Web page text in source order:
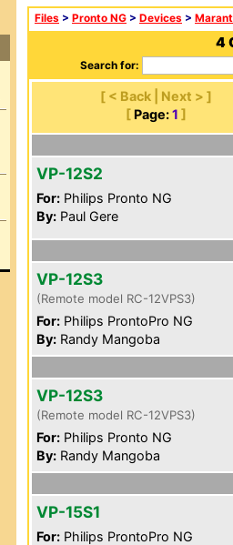
Files > Pronto NG > Devices >
4
Search for:
[ < Back | Next > ]
[ Page: 1 ]
VP-12S2
For: Philips Pronto NG
By: Paul Gere
VP-12S3
(Remote model RC-12VPS3)
For: Philips ProntoPro NG
By: Randy Mangoba
VP-12S3
(Remote model RC-12VPS3)
For: Philips Pronto NG
By: Randy Mangoba
VP-15S1
For: Philips ProntoPro NG